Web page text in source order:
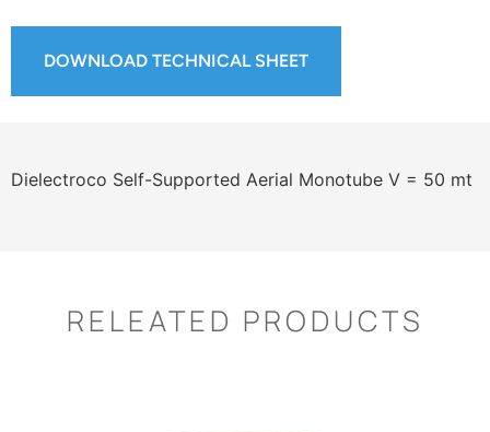
DOWNLOAD TECHNICAL SHEET
Dielectroco Self-Supported Aerial Monotube V = 50 mt
RELEATED PRODUCTS